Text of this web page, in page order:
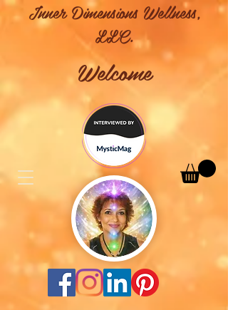
Inner Dimensions Wellness,
LLC.
Welcome